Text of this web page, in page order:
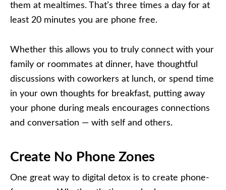
them at mealtimes. That’s three times a day for at
least 20 minutes you are phone free.
Whether this allows you to truly connect with your
family or roommates at dinner, have thoughtful
discussions with coworkers at lunch, or spend time
in your own thoughts for breakfast, putting away
your phone during meals encourages connections
and conversation — with self and others.
Create No Phone Zones
One great way to digital detox is to create phone-